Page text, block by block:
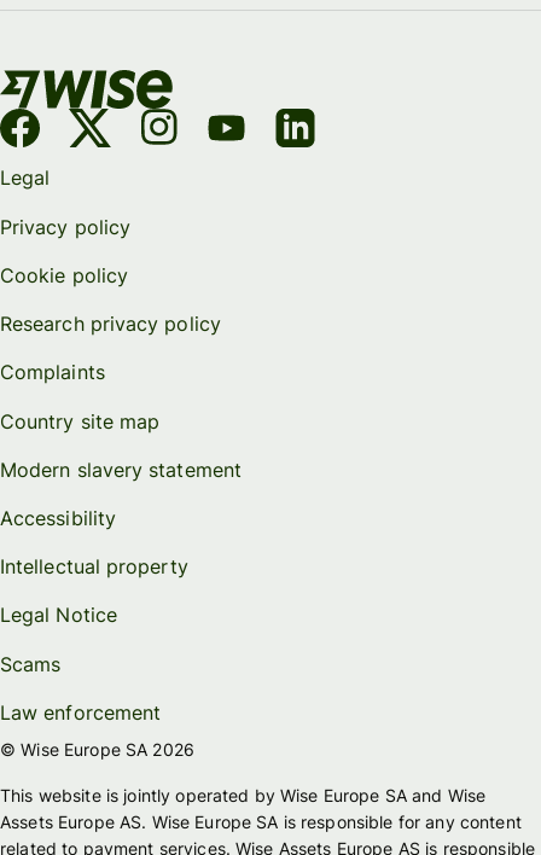
Legal
Privacy policy
Cookie policy
Research privacy policy
Complaints
Country site map
Modern slavery statement
Accessibility
Intellectual property
Legal Notice
Scams
Law enforcement
© Wise Europe SA 2026
This website is jointly operated by Wise Europe SA and Wise
Assets Europe AS. Wise Europe SA is responsible for any content
related to payment services. Wise Assets Europe AS is responsible